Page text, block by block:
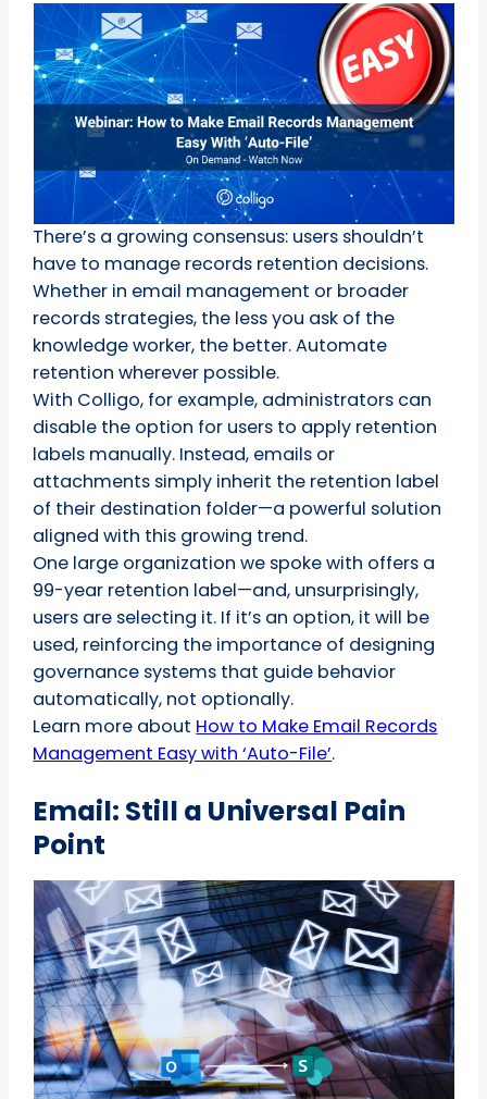
There’s a growing consensus: users shouldn’t
have to manage records retention decisions.
Whether in email management or broader
records strategies, the less you ask of the
knowledge worker, the better. Automate
retention wherever possible.
With Colligo, for example, administrators can
disable the option for users to apply retention
labels manually. Instead, emails or
attachments simply inherit the retention label
of their destination folder—a powerful solution
aligned with this growing trend.
One large organization we spoke with offers a
99-year retention label—and, unsurprisingly,
users are selecting it. If it’s an option, it will be
used, reinforcing the importance of designing
governance systems that guide behavior
automatically, not optionally.
Learn more about How to Make Email Records
Management Easy with ‘Auto-File’.
Email: Still a Universal Pain
Point